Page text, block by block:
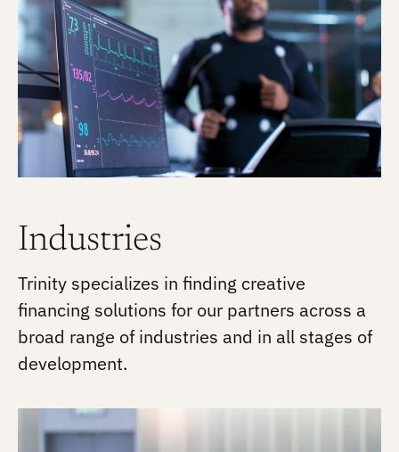
Industries
Trinity specializes in finding creative
financing solutions for our partners across a
broad range of industries and in all stages of
development.